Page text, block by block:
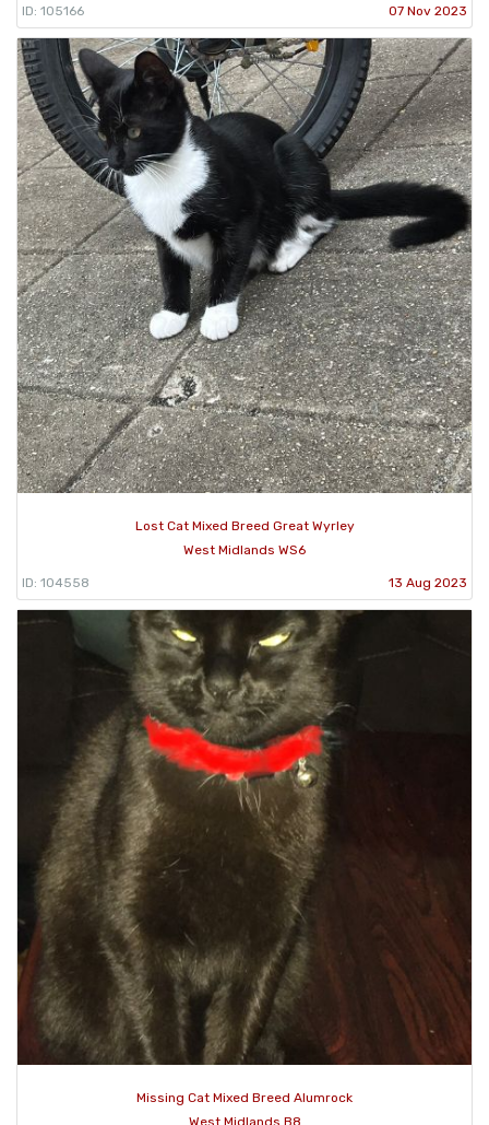
ID: 105166 07 Nov 2023
Lost Cat Mixed Breed Great Wyrley
West Midlands WS6
ID: 104558 13 Aug 2023
Missing Cat Mixed Breed Alumrock
West Midlands B8